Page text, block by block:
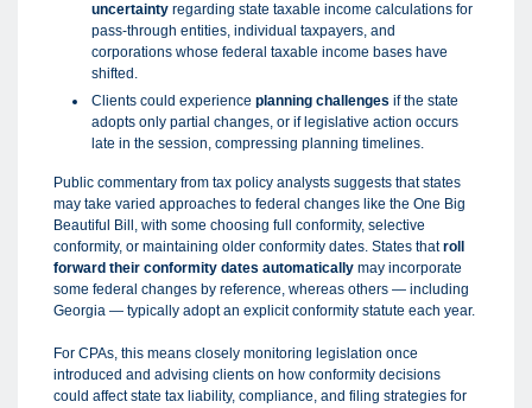
uncertainty regarding state taxable income calculations for
pass-through entities, individual taxpayers, and
corporations whose federal taxable income bases have
shifted.
Clients could experience planning challenges if the state
adopts only partial changes, or if legislative action occurs
late in the session, compressing planning timelines.
Public commentary from tax policy analysts suggests that states
may take varied approaches to federal changes like the One Big
Beautiful Bill, with some choosing full conformity, selective
conformity, or maintaining older conformity dates. States thatroll
forward their conformity dates automatically may incorporate
some federal changes by reference, whereas others — including
Georgia — typically adopt an explicit conformity statute each year.
For CPAs, this means closely monitoring legislation once
introduced and advising clients on how conformity decisions
could affect state tax liability, compliance, and filing strategies for